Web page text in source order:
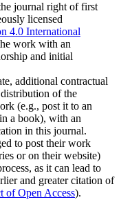
journal right of first
licensed
4.0 International
work with an
and initial
additional contractual
of the
(e.g., post it to an
a book), with an
in this journal.
to post their work
or on their website)
as it can lead to
and greater citation of
of Open Access).